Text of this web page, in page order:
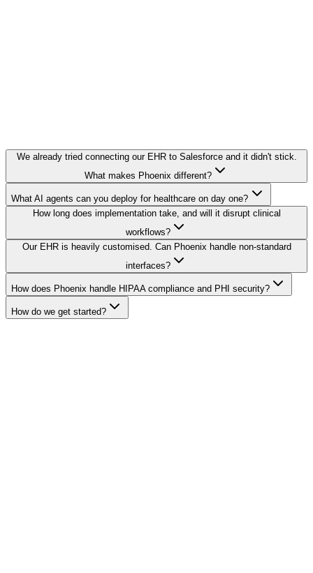
We already tried connecting our EHR to Salesforce and it didn't stick.
What makes Phoenix different?
What AI agents can you deploy for healthcare on day one?
How long does implementation take, and will it disrupt clinical
workflows?
Our EHR is heavily customised. Can Phoenix handle non-standard
interfaces?
How does Phoenix handle HIPAA compliance and PHI security?
How do we get started?